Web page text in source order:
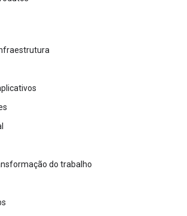
do trabalho